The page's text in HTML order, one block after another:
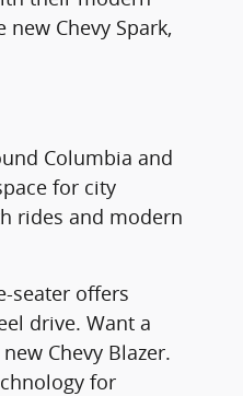
Chevy Spark,
Columbia and
for city
rides and modern
seater offers
drive. Want a
Chevy Blazer.
for